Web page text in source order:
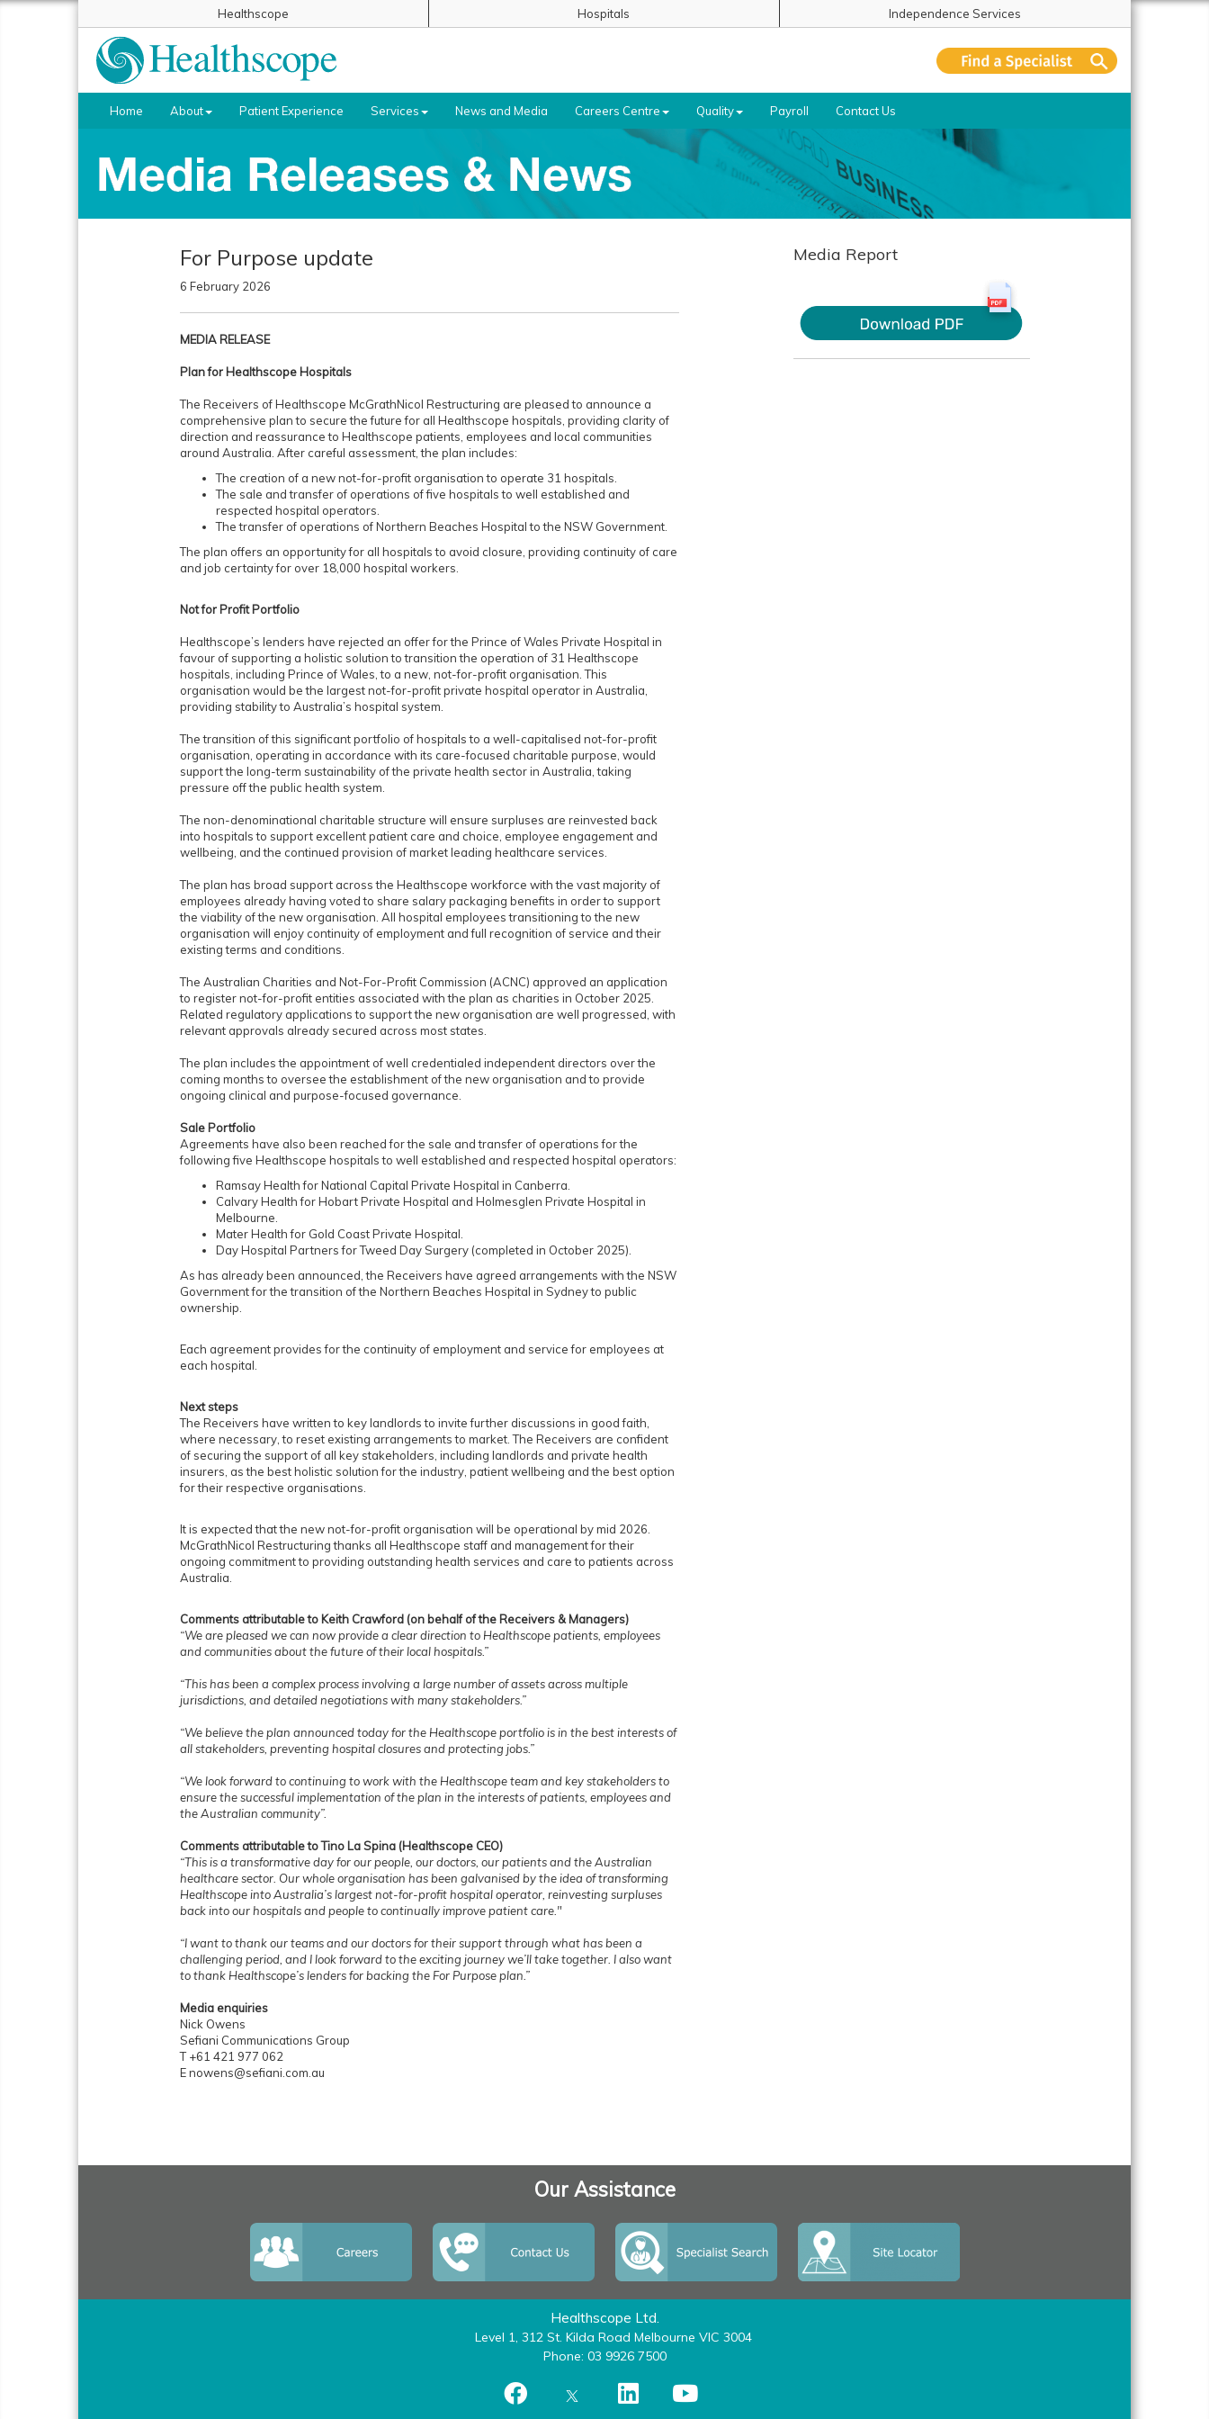
Healthscope Hospitals Independence Services
Home About Patient Experience Services News and Media Careers Centre Quality Payroll Contact Us
For Purpose update
6 February 2026
MEDIA RELEASE
Plan for Healthscope Hospitals
The Receivers of Healthscope McGrathNicol Restructuring are pleased to announce a
comprehensive plan to secure the future for all Healthscope hospitals, providing clarity of
direction and reassurance to Healthscope patients, employees and local communities
around Australia. After careful assessment, the plan includes:
The creation of a new not-for-profit organisation to operate 31 hospitals.
The sale and transfer of operations of five hospitals to well established and
respected hospital operators.
The transfer of operations of Northern Beaches Hospital to the NSW Government.
The plan offers an opportunity for all hospitals to avoid closure, providing continuity of care
and job certainty for over 18,000 hospital workers.
Not for Profit Portfolio
Healthscope’s lenders have rejected an offer for the Prince of Wales Private Hospital in
favour of supporting a holistic solution to transition the operation of 31 Healthscope
hospitals, including Prince of Wales, to a new, not-for-profit organisation. This
organisation would be the largest not-for-profit private hospital operator in Australia,
providing stability to Australia’s hospital system.
The transition of this significant portfolio of hospitals to a well-capitalised not-for-profit
organisation, operating in accordance with its care-focused charitable purpose, would
support the long-term sustainability of the private health sector in Australia, taking
pressure off the public health system.
The non-denominational charitable structure will ensure surpluses are reinvested back
into hospitals to support excellent patient care and choice, employee engagement and
wellbeing, and the continued provision of market leading healthcare services.
The plan has broad support across the Healthscope workforce with the vast majority of
employees already having voted to share salary packaging benefits in order to support
the viability of the new organisation. All hospital employees transitioning to the new
organisation will enjoy continuity of employment and full recognition of service and their
existing terms and conditions.
The Australian Charities and Not-For-Profit Commission (ACNC) approved an application
to register not-for-profit entities associated with the plan as charities in October 2025.
Related regulatory applications to support the new organisation are well progressed, with
relevant approvals already secured across most states.
The plan includes the appointment of well credentialed independent directors over the
coming months to oversee the establishment of the new organisation and to provide
ongoing clinical and purpose-focused governance.
Sale Portfolio
Agreements have also been reached for the sale and transfer of operations for the
following five Healthscope hospitals to well established and respected hospital operators:
Ramsay Health for National Capital Private Hospital in Canberra.
Calvary Health for Hobart Private Hospital and Holmesglen Private Hospital in
Melbourne.
Mater Health for Gold Coast Private Hospital.
Day Hospital Partners for Tweed Day Surgery (completed in October 2025).
As has already been announced, the Receivers have agreed arrangements with the NSW
Government for the transition of the Northern Beaches Hospital in Sydney to public
ownership.
Each agreement provides for the continuity of employment and service for employees at
each hospital.
Next steps
The Receivers have written to key landlords to invite further discussions in good faith,
where necessary, to reset existing arrangements to market. The Receivers are confident
of securing the support of all key stakeholders, including landlords and private health
insurers, as the best holistic solution for the industry, patient wellbeing and the best option
for their respective organisations.
It is expected that the new not-for-profit organisation will be operational by mid 2026.
McGrathNicol Restructuring thanks all Healthscope staff and management for their
ongoing commitment to providing outstanding health services and care to patients across
Australia.
Comments attributable to Keith Crawford (on behalf of the Receivers & Managers)
“We are pleased we can now provide a clear direction to Healthscope patients, employees
and communities about the future of their local hospitals.”
“This has been a complex process involving a large number of assets across multiple
jurisdictions, and detailed negotiations with many stakeholders.”
“We believe the plan announced today for the Healthscope portfolio is in the best interests of
all stakeholders, preventing hospital closures and protecting jobs.”
“We look forward to continuing to work with the Healthscope team and key stakeholders to
ensure the successful implementation of the plan in the interests of patients, employees and
the Australian community”.
Comments attributable to Tino La Spina (Healthscope CEO)
“This is a transformative day for our people, our doctors, our patients and the Australian
healthcare sector. Our whole organisation has been galvanised by the idea of transforming
Healthscope into Australia’s largest not-for-profit hospital operator, reinvesting surpluses
back into our hospitals and people to continually improve patient care."
“I want to thank our teams and our doctors for their support through what has been a
challenging period, and I look forward to the exciting journey we’ll take together. I also want
to thank Healthscope’s lenders for backing the For Purpose plan.”
Media enquiries
Nick Owens
Sefiani Communications Group
T +61 421 977 062
E nowens@sefiani.com.au
Media Report
Our Assistance
Healthscope Ltd.
Level 1, 312 St. Kilda Road Melbourne VIC 3004
Phone: 03 9926 7500